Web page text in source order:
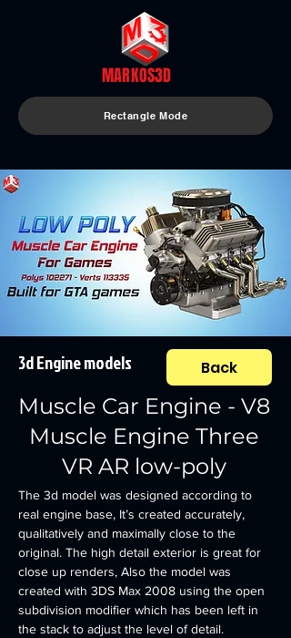
MARKOS3D
Rectangle Mode
3d Engine models Back
Muscle Car Engine - V8
Muscle Engine Three
VR AR low-poly
The 3d model was designed according to
real engine base, It’s created accurately,
qualitatively and maximally close to the
original. The high detail exterior is great for
close up renders, Also the model was
created with 3DS Max 2008 using the open
subdivision modifier which has been left in
the stack to adjust the level of detail.